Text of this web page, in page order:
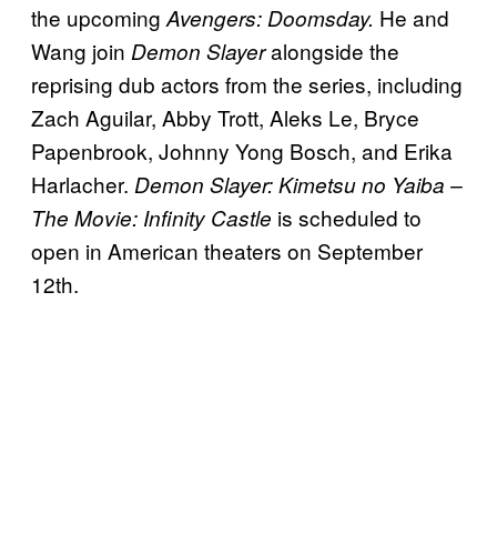
the upcoming Avengers: Doomsday. He and
Wang join Demon Slayeralongside the
reprising dub actors from the series, including
Zach Aguilar, Abby Trott, Aleks Le, Bryce
Papenbrook, Johnny Yong Bosch, and Erika
Harlacher. Demon Slayer: Kimetsu no Yaiba –
The Movie: Infinity Castle is scheduled to
open in American theaters on September
12th.